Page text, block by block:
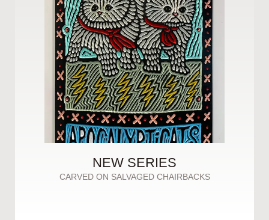
NEW SERIES
CARVED ON SALVAGED CHAIRBACKS